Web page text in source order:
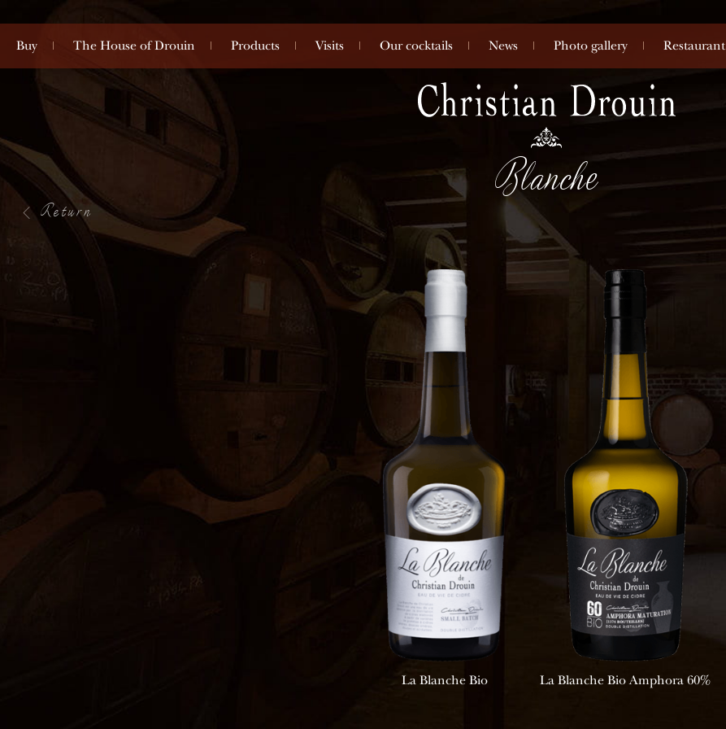
Buy The House of Drouin Products Visits Our cocktails News Photo gallery Restaurant
Return
Blanche
La Blanche Bio La Blanche Bio Amphora 60%